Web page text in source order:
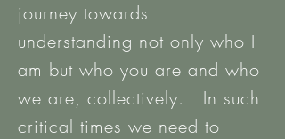
journey towards
understanding not only who I
am but who you are and who
we are, collectively. In such
critical times we need to